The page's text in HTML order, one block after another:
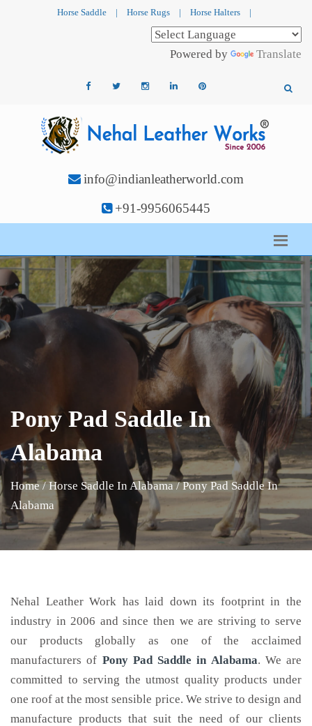
Horse Saddle | Horse Rugs | Horse Halters |
Powered by Translate
info@indianleatherworld.com
+91-9956065445
Pony Pad Saddle In
Alabama
Home / Horse Saddle In Alabama / Pony Pad Saddle In
Alabama
Nehal Leather Work has laid down its footprint in the
industry in 2006 and since then we are striving to serve
our products globally as one of the acclaimed
manufacturers of Pony Pad Saddle in Alabama. We are
committed to serving the utmost quality products under
one roof at the most sensible price. We strive to design and
manufacture products that suit the need of our clients